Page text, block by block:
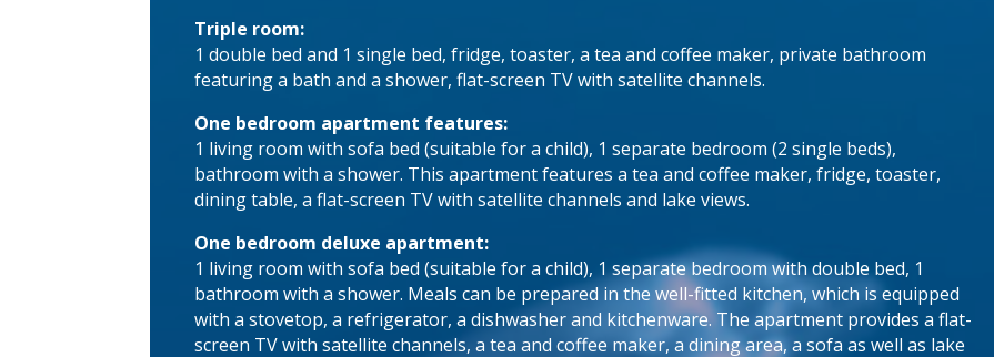
Triple room:
1 double bed and 1 single bed, fridge, toaster, a tea and coffee maker, private bathroom
featuring a bath and a shower, flat-screen TV with satellite channels.
One bedroom apartment features:
1 living room with sofa bed (suitable for a child), 1 separate bedroom (2 single beds),
bathroom with a shower. This apartment features a tea and coffee maker, fridge, toaster,
dining table, a flat-screen TV with satellite channels and lake views.
One bedroom deluxe apartment:
1 living room with sofa bed (suitable for a child), 1 separate bedroom with double bed, 1
bathroom with a shower. Meals can be prepared in the well-fitted kitchen, which is equipped
with a stovetop, a refrigerator, a dishwasher and kitchenware. The apartment provides a flat-
screen TV with satellite channels, a tea and coffee maker, a dining area, a sofa as well as lake